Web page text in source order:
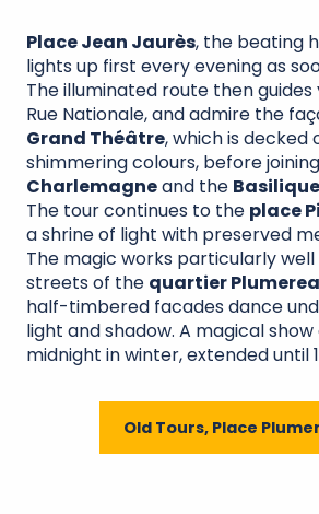
Place Jean Jaurès, the beating
lights up first every evening as
The illuminated route then
Rue Nationale, and admire the
Grand Théâtre, which is decked
shimmering colours, before
Charlemagneand the
The tour continues to the place
a shrine of light with preserved
The magic works particularly
streets of the quartier
half-timbered facades dance
light and shadow. A magical
midnight in winter, extended until
Old Tours, Place